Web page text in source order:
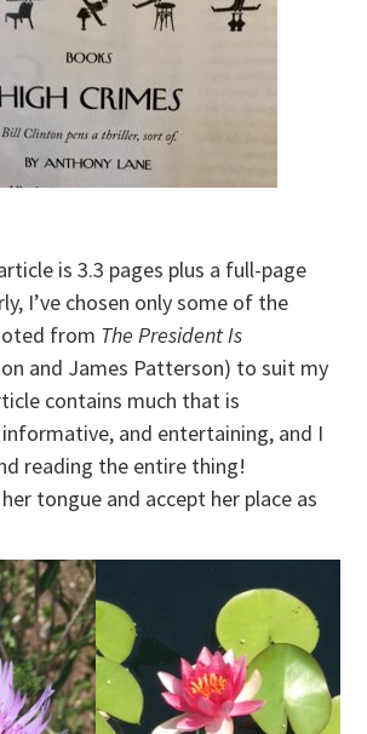
is 3.3 pages plus a full-page
I’ve chosen only some of the
from The President Is
and James Patterson) to suit my
contains much that is
and entertaining, and I
reading the entire thing!
tongue and accept her place as